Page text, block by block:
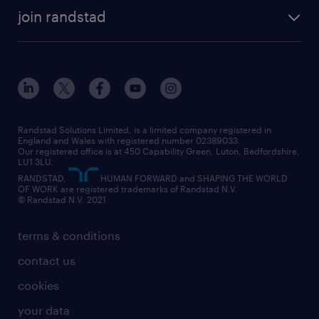
construction & property
engineering
information technology (it)
international teaching
manufacturing
sales
secretarial & admin
social care
student support
temporary to permanent
interview tips
how to write a CV
job profiles
career guidance
professional
graduate
digital
executive search
managed service provider (MSP)
market insights
operational
outplacement
professional
recruitment process outsourcing (RPO)
diversity & inclusion
our offices
our partnerships
our vision
social responsibility
join randstad
inclusion and wellbeing
our leadership team
our teams
randstad careers
search our careers
terms & conditions
contact us
cookies
your data
Randstad Solutions Limited, is a limited company registered in
England and Wales with registered number 02389033.
Our registered office is at 450 Capability Green. Luton, Bedfordshire,
LU1 3LU.
RANDSTAD,
HUMAN FORWARD and SHAPING THE WORLD
OF WORK are registered trademarks of Randstad N.V.
© Randstad N.V. 2021